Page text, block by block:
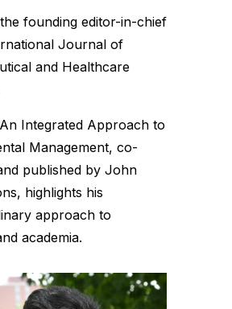
founding editor-in-chief
Journal of
and Healthcare
Integrated Approach to
Management, co-
published by John
highlights his
approach to
academia.